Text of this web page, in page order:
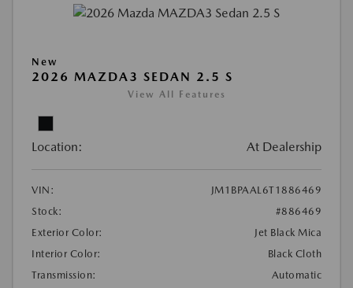
New
2026 MAZDA3 SEDAN 2.5 S
View All Features
Location: At Dealership
VIN:
JM1BPAAL6T1886469
Stock:
#886469
Exterior Color:
Jet Black Mica
Interior Color:
Black Cloth
Transmission:
Automatic